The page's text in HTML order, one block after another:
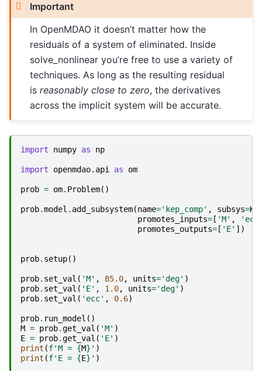
Important
In OpenMDAO it doesn’t matter how the
residuals of a system of eliminated. Inside
solve_nonlinear you’re free to use a variety of
techniques. As long as the resulting residual
isreasonably close to zero, the derivatives
across the implicit system will be accurate.
import numpy as np
import openmdao.api as om
prob = om. Problem()
prob.model . add_subsystem(name='kep_comp' , subsys=
promotes_inputs= [ 'M' ,
promotes_outputs= [ 'E' ])
prob. setup()
prob. set_val ( 'M' , 85.0, units='deg' )
prob. set_val ( 'E' , 1.0, units='deg' )
prob. set_val ( 'ecc' , 0.6)
prob. run_model ()
M = prob.get_val ( 'M' )
E = prob.get_val ( 'E' )
print (f'M = {M} ' )
print (f'E = {E} ' )